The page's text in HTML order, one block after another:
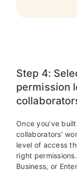
Step 4:
permission
Once you’ve
collaborators’
level of access
right
Business, or